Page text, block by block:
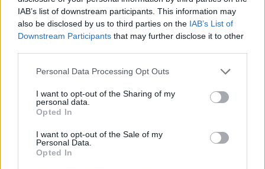
IAB’s list of downstream participants. This information may
also be disclosed by us to third parties on the IAB’s List of
Downstream Participants that may further disclose it to other
Personal Data Processing Opt Outs
I want to opt-out of the Sharing of my
personal data.
Opted In
I want to opt-out of the Sale of my
Personal Data.
Opted In